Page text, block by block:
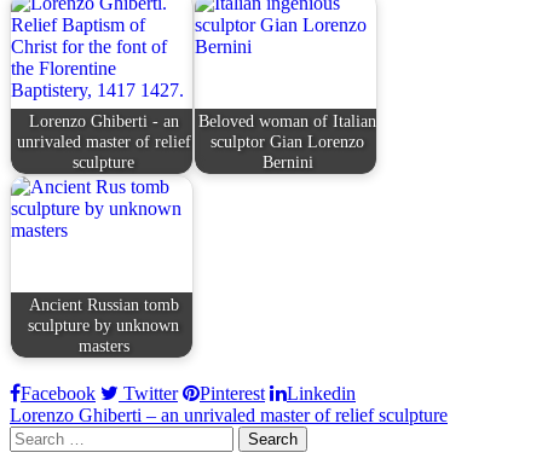
Lorenzo Ghiberti - an
unrivaled master of relief
sculpture
Beloved woman of Italian
sculptor Gian Lorenzo
Bernini
Ancient Russian tomb
sculpture by unknown
masters
Facebook Twitter Pinterest Linkedin
Post
navigation
Lorenzo Ghiberti – an unrivaled master of relief sculpture
Search
for: